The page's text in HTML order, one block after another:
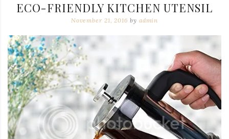
ECO-FRIENDLY KITCHEN UTENSIL
November 21, 2016 by admin